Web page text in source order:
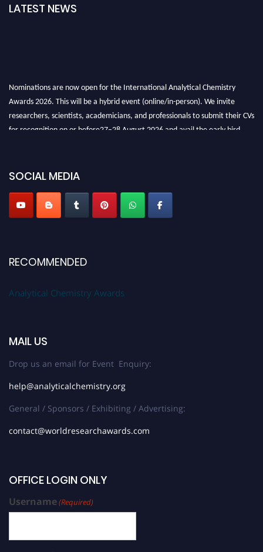
LATEST NEWS
Nominations are now open for the International Analytical Chemistry
Awards 2026. This will be a hybrid event (online/in-person). We invite
researchers, scientists, academicians, and professionals to submit their CVs
for recognition on or before27–28 August 2026 and avail the early bird
Stay tuned for more updates!
SOCIAL MEDIA
RECOMMENDED
Analytical Chemistry Awards
MAIL US
Drop us an email for Event Enquiry:
help@analyticalchemistry.org
General / Sponsors / Exhibiting / Advertising:
contact@worldresearchawards.com
OFFICE LOGIN ONLY
Username(Required)